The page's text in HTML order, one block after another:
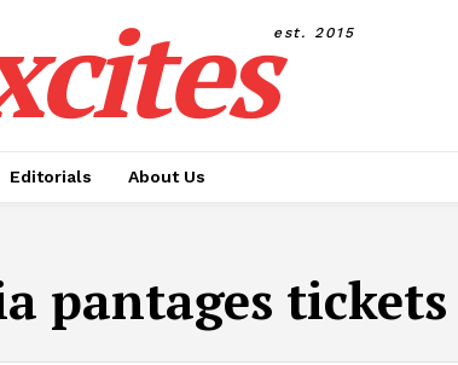
est. 2015
Editorials About Us
pantages tickets